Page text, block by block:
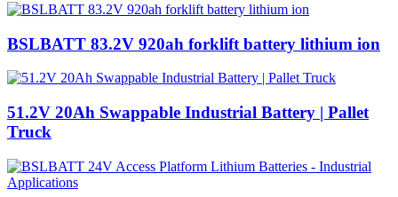
BSLBATT 83.2V 920ah forklift battery lithium ion
51.2V 20Ah Swappable Industrial Battery | Pallet
Truck